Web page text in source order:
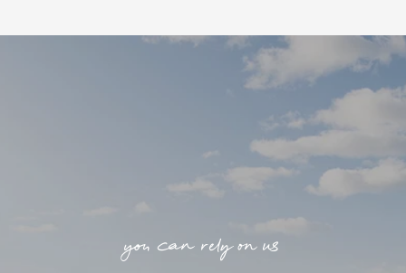
you can rely on us